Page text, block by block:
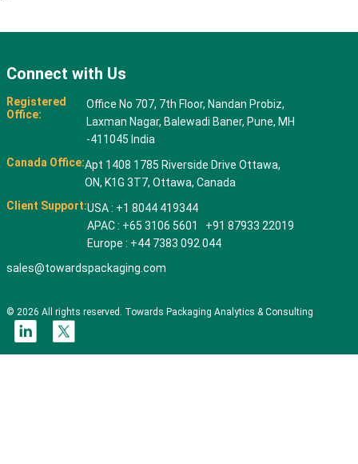
Connect with Us
Registered
Office:
Office No 707, 7th Floor, Nandan Probiz,
Laxman Nagar, Balewadi Baner, Pune, MH
-411045 India
Canada Office:Apt 1408 1785 Riverside Drive Ottawa,
ON, K1G 3T7, Ottawa, Canada
Client Support:USA : +1 8044 419344
APAC : +65 3106 5601 +91 87933 22019
Europe : +44 7383 092 044
sales@towardspackaging.com
© 2026 All rights reserved. Towards Packaging Analytics & Consulting